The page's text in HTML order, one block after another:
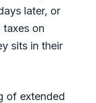
later, or
taxes on
sits in their
of extended